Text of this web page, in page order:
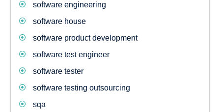
software engineering
software house
software product development
software test engineer
software tester
software testing outsourcing
sqa